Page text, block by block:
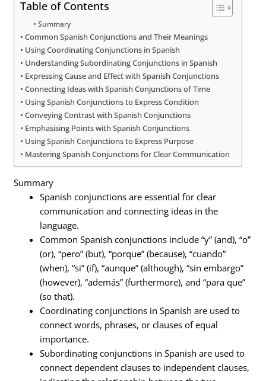
Table of Contents
Summary
Common Spanish Conjunctions and Their Meanings
Using Coordinating Conjunctions in Spanish
Understanding Subordinating Conjunctions in Spanish
Expressing Cause and Effect with Spanish Conjunctions
Connecting Ideas with Spanish Conjunctions of Time
Using Spanish Conjunctions to Express Condition
Conveying Contrast with Spanish Conjunctions
Emphasising Points with Spanish Conjunctions
Using Spanish Conjunctions to Express Purpose
Mastering Spanish Conjunctions for Clear Communication
Summary
Spanish conjunctions are essential for clear
communication and connecting ideas in the
language.
Common Spanish conjunctions include “y” (and), “o”
(or), “pero” (but), “porque” (because), “cuando”
(when), “si” (if), “aunque” (although), “sin embargo”
(however), “además” (furthermore), and “para que”
(so that).
Coordinating conjunctions in Spanish are used to
connect words, phrases, or clauses of equal
importance.
Subordinating conjunctions in Spanish are used to
connect dependent clauses to independent clauses,